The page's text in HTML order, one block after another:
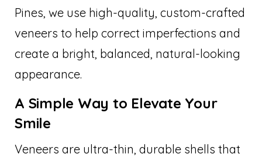
Pines, we use high-quality, custom-crafted
veneers to help correct imperfections and
create a bright, balanced, natural-looking
appearance.
A Simple Way to Elevate Your
Smile
Veneers are ultra-thin, durable shells that